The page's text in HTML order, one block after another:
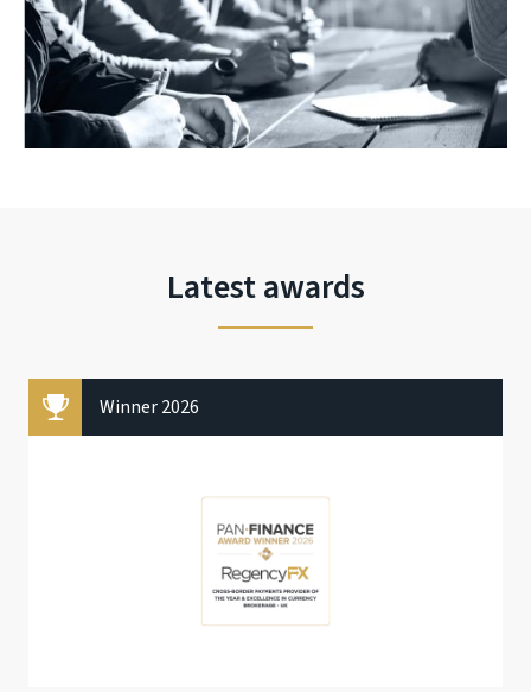
Latest awards
Winner 2026